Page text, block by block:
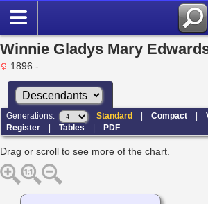
Winnie Gladys Mary
1896 -
Generations: Standard |Compact |
Register |Tables|PDF
Drag or scroll to see more of the chart.